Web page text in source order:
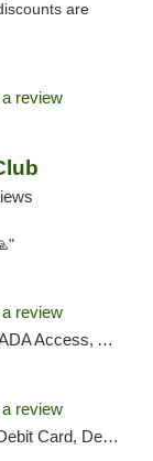
are
review
review
Debit Card, Pickup
review
Delivery, Pickup